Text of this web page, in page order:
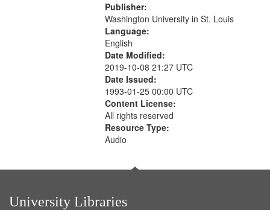
Publisher:
Washington University in St. Louis
Language:
English
Date Modified:
2019-10-08 21:27 UTC
Date Issued:
1993-01-25 00:00 UTC
Content License:
All rights reserved
Resource Type:
Audio
University Libraries